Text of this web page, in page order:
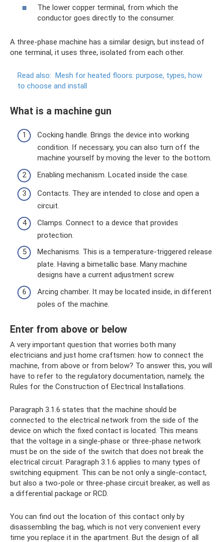
The lower copper terminal, from which the
conductor goes directly to the consumer.
A three-phase machine has a similar design, but instead of
one terminal, it uses three, isolated from each other.
Read also: Mesh for heated floors: purpose, types, how
to choose and install
What is a machine gun
Cocking handle. Brings the device into working
condition. If necessary, you can also turn off the
machine yourself by moving the lever to the bottom.
Enabling mechanism. Located inside the case.
Contacts. They are intended to close and open a
circuit.
Clamps. Connect to a device that provides
protection.
Mechanisms. This is a temperature-triggered release
plate. Having a bimetallic base. Many machine
designs have a current adjustment screw.
Arcing chamber. It may be located inside, in different
poles of the machine.
Enter from above or below
A very important question that worries both many
electricians and just home craftsmen: how to connect the
machine, from above or from below? To answer this, you will
have to refer to the regulatory documentation, namely, the
Rules for the Construction of Electrical Installations.
Paragraph 3.1.6 states that the machine should be
connected to the electrical network from the side of the
device on which the fixed contact is located. This means
that the voltage in a single-phase or three-phase network
must be on the side of the switch that does not break the
electrical circuit. Paragraph 3.1.6 applies to many types of
switching equipment. This can be not only a single-contact,
but also a two-pole or three-phase circuit breaker, as well as
a differential package or RCD.
You can find out the location of this contact only by
disassembling the bag, which is not very convenient every
time you replace it in the apartment. But the design of all